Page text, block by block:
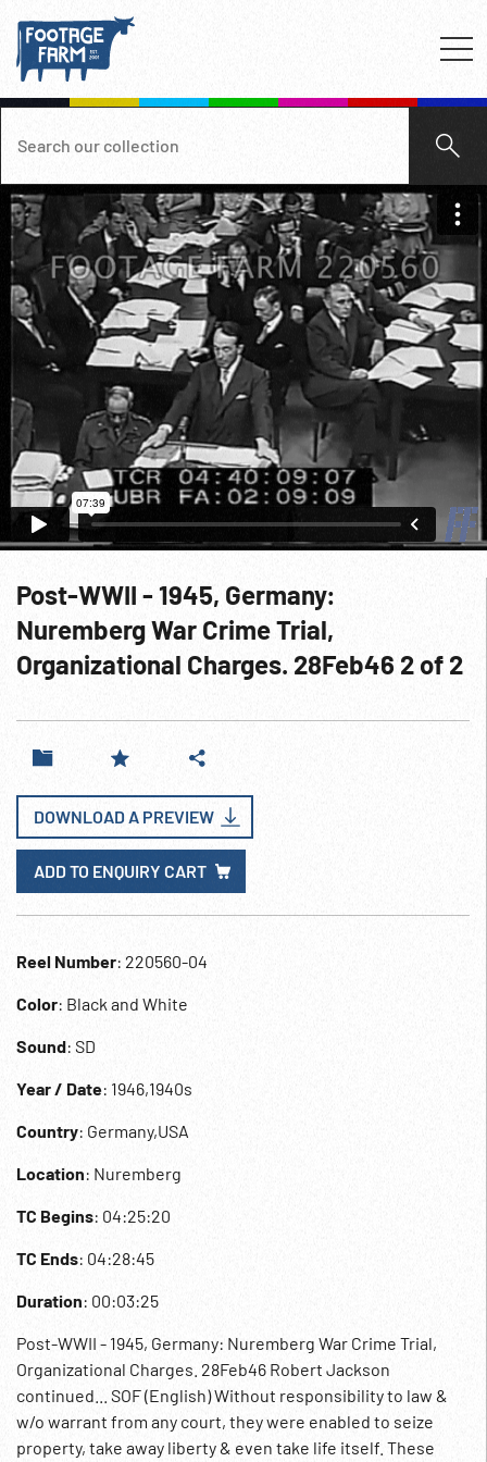
Post-WWII - 1945, Germany:
Nuremberg War Crime Trial,
Organizational Charges. 28Feb46 2 of 2
DOWNLOAD A PREVIEW
ADD TO ENQUIRY CART
Reel Number: 220560-04
Color: Black and White
Sound: SD
Year / Date: 1946,1940s
Country: Germany,USA
Location: Nuremberg
TC Begins: 04:25:20
TC Ends: 04:28:45
Duration: 00:03:25
Post-WWII - 1945, Germany: Nuremberg War Crime Trial,
Organizational Charges. 28Feb46 Robert Jackson
continued... SOF (English) Without responsibility to law &
w/o warrant from any court, they were enabled to seize
property, take away liberty & even take life itself. These